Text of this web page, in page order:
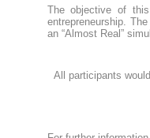
The objective of
entrepreneurship.
an “Almost Real”
All participants